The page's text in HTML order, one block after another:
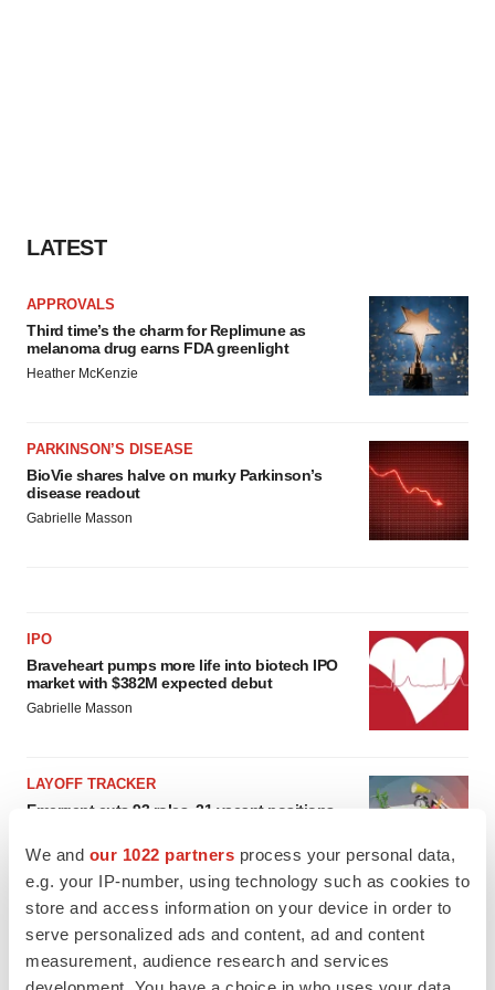
We and our 1022 partners process your personal data,
e.g. your IP-number, using technology such as cookies to
store and access information on your device in order to
serve personalized ads and content, ad and content
measurement, audience research and services
LATEST
APPROVALS
Third time’s the charm for Replimune as
melanoma drug earns FDA greenlight
Heather McKenzie
PARKINSON’S DISEASE
BioVie shares halve on murky Parkinson’s
disease readout
Gabrielle Masson
IPO
Braveheart pumps more life into biotech IPO
market with $382M expected debut
Gabrielle Masson
LAYOFF TRACKER
Emergent cuts 93 roles, 21 vacant positions